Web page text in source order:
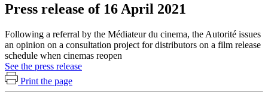
Press release of 16 April 2021
Following a referral by the Médiateur du cinema, the Autorité issues
an opinion on a consultation project for distributors on a film release
schedule when cinemas reopen
See the press release
Print the page